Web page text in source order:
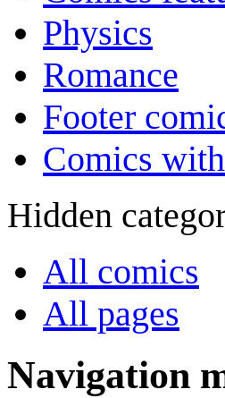
Physics
Romance
Footer
Comics
Hidden
All comics
All pages
Navigation